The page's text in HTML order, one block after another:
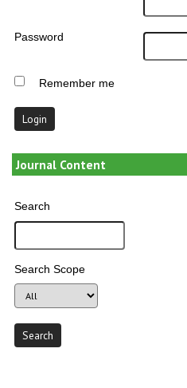
Password
Remember me
Journal Content
Search
Search Scope